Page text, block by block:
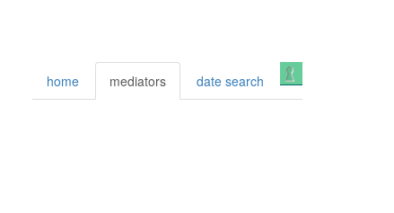
home mediators date search